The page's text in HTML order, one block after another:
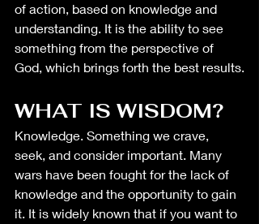
of action, based on knowledge and
understanding. It is the ability to see
something from the perspective of
God, which brings forth the best results.
WHAT IS WISDOM?
Knowledge. Something we crave,
seek, and consider important. Many
wars have been fought for the lack of
knowledge and the opportunity to gain
it. It is widely known that if you want to